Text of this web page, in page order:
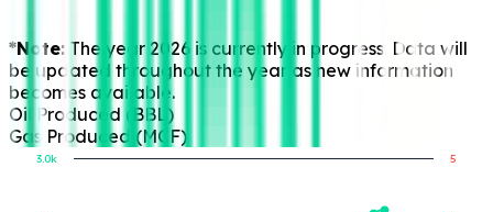
*Note: The year 2026 is currently in progress. Data will
be updated throughout the year as new information
becomes available.
Oil Produced (BBL)
Gas Produced (MCF)
3.0k 5